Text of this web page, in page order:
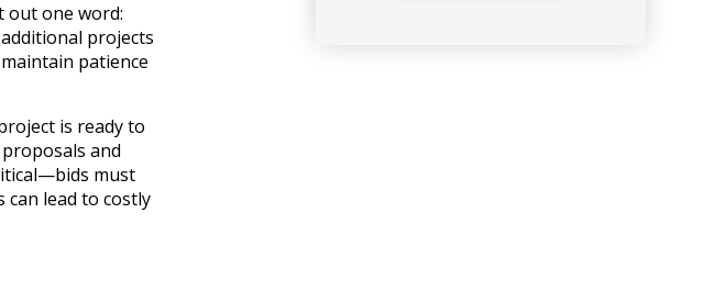
out one word:
projects
patience
is ready to
and
must
lead to costly